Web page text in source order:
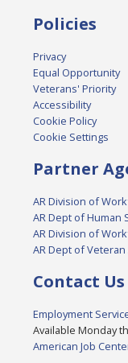
Policies
Privacy
Equal Opportunity
Veterans' Priority
Accessibility
Cookie Policy
Cookie Settings
Partner
AR Division of
AR Dept of Human
AR Division of
AR Dept of
Contact Us
Employment
Available Monday
American Job